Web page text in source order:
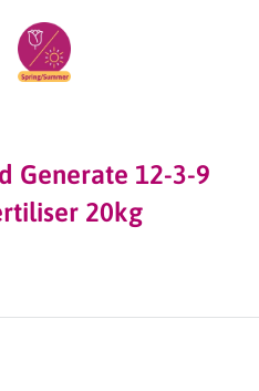
Generate 12-3-9
20kg